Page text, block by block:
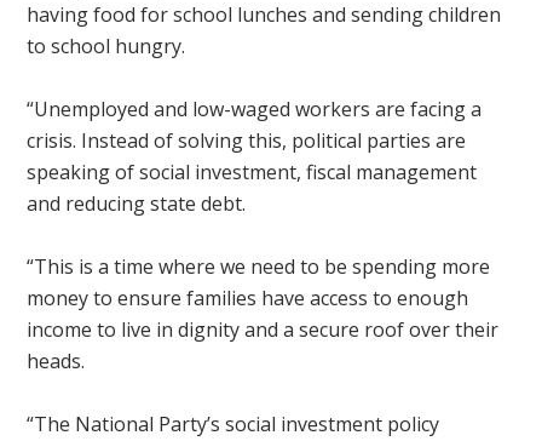
having food for school lunches and sending children
to school hungry.
“Unemployed and low-waged workers are facing a
crisis. Instead of solving this, political parties are
speaking of social investment, fiscal management
and reducing state debt.
“This is a time where we need to be spending more
money to ensure families have access to enough
income to live in dignity and a secure roof over their
heads.
“The National Party’s social investment policy